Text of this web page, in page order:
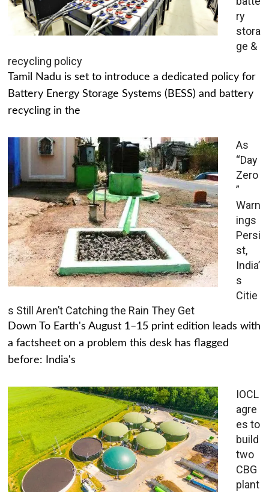
ry
stora
ge &
recycling policy
Tamil Nadu is set to introduce a dedicated policy for
Battery Energy Storage Systems (BESS) and battery
recycling in the
As
“Day
Zero
”
Warn
ings
Persi
st,
India’
s
Citie
s Still Aren’t Catching the Rain They Get
Down To Earth's August 1–15 print edition leads with
a factsheet on a problem this desk has flagged
before: India's
IOCL
agre
es to
build
two
CBG
plant